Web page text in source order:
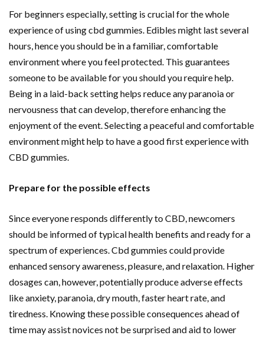
For beginners especially, setting is crucial for the whole
experience of using cbd gummies. Edibles might last several
hours, hence you should be in a familiar, comfortable
environment where you feel protected. This guarantees
someone to be available for you should you require help.
Being in a laid-back setting helps reduce any paranoia or
nervousness that can develop, therefore enhancing the
enjoyment of the event. Selecting a peaceful and comfortable
environment might help to have a good first experience with
CBD gummies.
Prepare for the possible effects
Since everyone responds differently to CBD, newcomers
should be informed of typical health benefits and ready for a
spectrum of experiences. Cbd gummies could provide
enhanced sensory awareness, pleasure, and relaxation. Higher
dosages can, however, potentially produce adverse effects
like anxiety, paranoia, dry mouth, faster heart rate, and
tiredness. Knowing these possible consequences ahead of
time may assist novices not be surprised and aid to lower